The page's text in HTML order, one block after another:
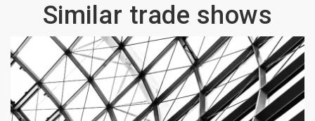
Similar trade shows